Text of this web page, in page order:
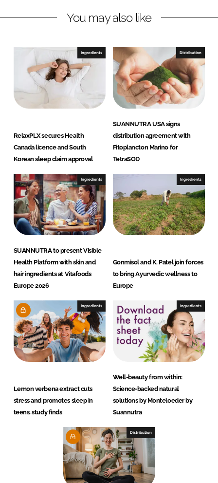
k
n
e
o
k
You may also like
Ingredients
RelaxPLX secures Health
Canada licence and South
Korean sleep claim approval
Distribution
SUANNUTRA USA signs
distribution agreement with
Fitoplancton Marino for
TetraSOD
Ingredients
SUANNUTRA to present Visible
Health Platform with skin and
hair ingredients at Vitafoods
Europe 2026
Ingredients
Gonmisol and K. Patel join forces
to bring Ayurvedic wellness to
Europe
Ingredients
Lemon verbena extract cuts
stress and promotes sleep in
teens, study finds
Ingredients
Well-beauty from within:
Science-backed natural
solutions by Monteloeder by
Suannutra
Distribution